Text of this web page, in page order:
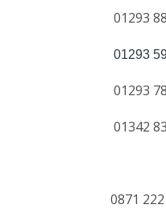
01293
01293
01293
01342
0871